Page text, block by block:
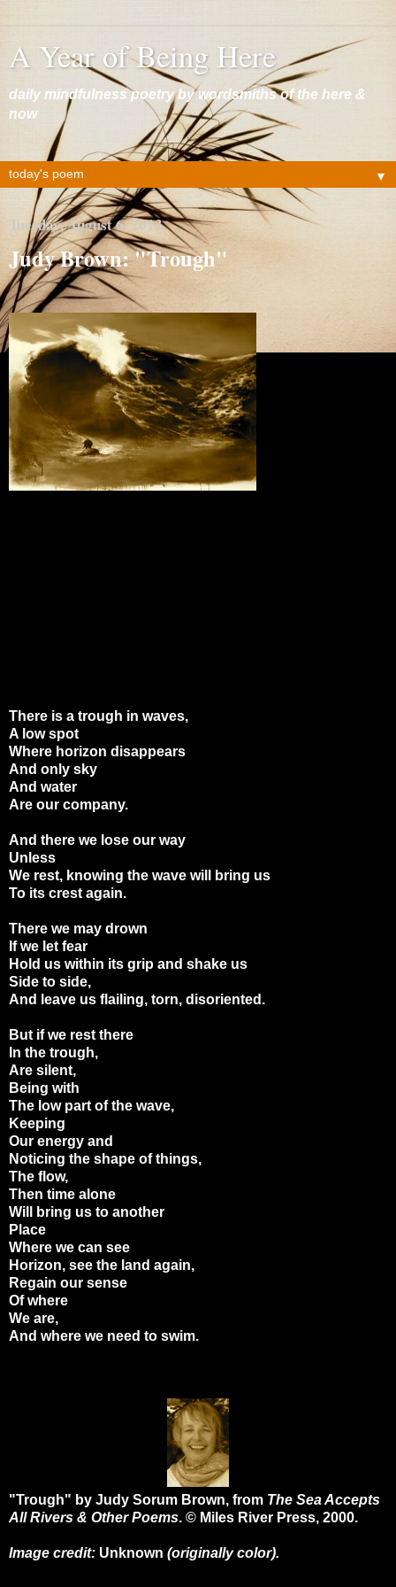
A Year of Being Here
daily mindfulness poetry by wordsmiths of the here &
now
▼
Tuesday, August 6, 2013
Judy Brown: "Trough"
There is a trough in waves,
A low spot
Where horizon disappears
And only sky
And water
Are our company.
And there we lose our way
Unless
We rest, knowing the wave will bring us
To its crest again.
There we may drown
If we let fear
Hold us within its grip and shake us
Side to side,
And leave us flailing, torn, disoriented.
But if we rest there
In the trough,
Are silent,
Being with
The low part of the wave,
Keeping
Our energy and
Noticing the shape of things,
The flow,
Then time alone
Will bring us to another
Place
Where we can see
Horizon, see the land again,
Regain our sense
Of where
We are,
And where we need to swim.
"Trough" by Judy Sorum Brown, from The Sea Accepts
All Rivers & Other Poems. © Miles River Press, 2000.
Image credit: Unknown (originally color).